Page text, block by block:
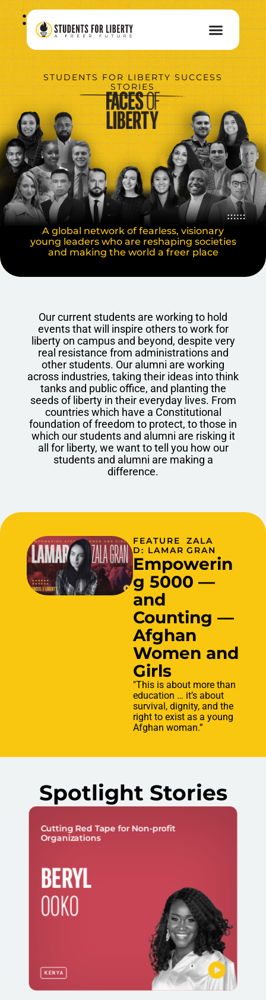
STUDENTS FOR LIBERTY SUCCESS
STORIES
A global network of fearless, visionary
young leaders who are reshaping societies
and making the world a freer place
Our current students are working to hold
events that will inspire others to work for
liberty on campus and beyond, despite very
real resistance from administrations and
other students. Our alumni are working
across industries, taking their ideas into think
tanks and public office, and planting the
seeds of liberty in their everyday lives. From
countries which have a Constitutional
foundation of freedom to protect, to those in
which our students and alumni are risking it
all for liberty, we want to tell you how our
students and alumni are making a
difference.
FEATURE
D: LAMAR
ZALA
GRAN
Empowerin
g 5000 —
and
Counting —
Afghan
Women and
Girls
"This is about more than
education … it’s about
survival, dignity, and the
right to exist as a young
Afghan woman.”
Spotlight Stories
Cutting Red Tape for Non-profit
Organizations
BERYL
OOKO
KENYA